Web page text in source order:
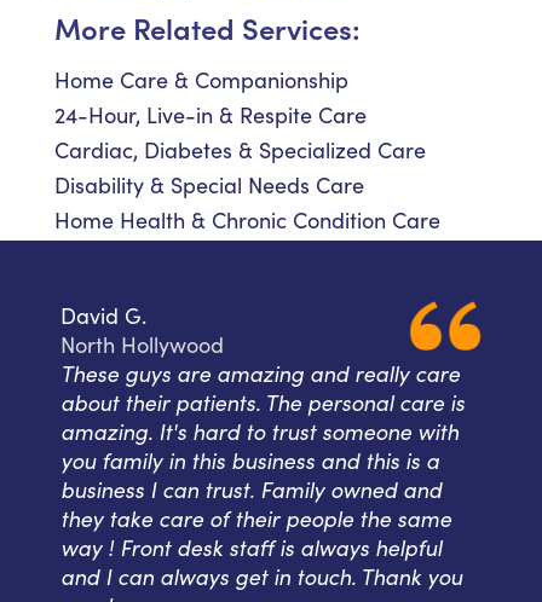
More Related Services:
Home Care & Companionship
24-Hour, Live-in & Respite Care
Cardiac, Diabetes & Specialized Care
Disability & Special Needs Care
Home Health & Chronic Condition Care
David G.
North Hollywood
These guys are amazing and really care
about their patients. The personal care is
amazing. It's hard to trust someone with
you family in this business and this is a
business I can trust. Family owned and
they take care of their people the same
way ! Front desk staff is always helpful
and I can always get in touch. Thank you